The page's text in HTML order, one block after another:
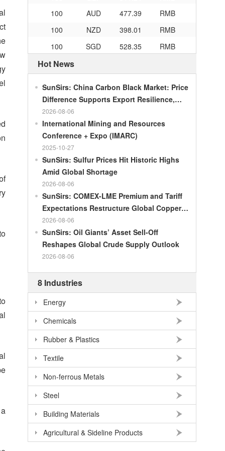
100
CHF 839.04
RMB
100
CAD 482.76
RMB
100
RMB 119.05
MOP
RMB 60.421
MYR
100
RMB 1199.54
RUB
100
RMB 241.01
100
RMB 21035.0
KRW
100
RMB
100
100
RMB 4620.47
HUF
100
100
100
RMB 140.86
NOK
100
100
100
100
USD
100
100
JPY
100
HKD 86.557
RMB
100
GBP 911.24
RMB
100
AUD 477.39 RMB
Hot News
SunSirs: China Carbon Black Market: Price
Difference Supports Export Resilience,
Growth Potential Gradually Narrows in the
Second Half of the Year
2026-08-06
International Mining and Resources
Conference + Expo (IMARC)
2025-10-27
SunSirs: Sulfur Prices Hit Historic Highs
Amid Global Shortage
2026-08-06
SunSirs: COMEX-LME Premium and Tariff
Expectations Restructure Global Copper
Supply Pattern
2026-08-06
SunSirs: Oil Giants’ Asset Sell-Off
Reshapes Global Crude Supply Outlook
2026-08-06
8 Industries
Energy
Chemicals
Rubber & Plastics
Textile
Non-ferrous Metals
Steel
Building Materials
Agricultural & Sideline Products